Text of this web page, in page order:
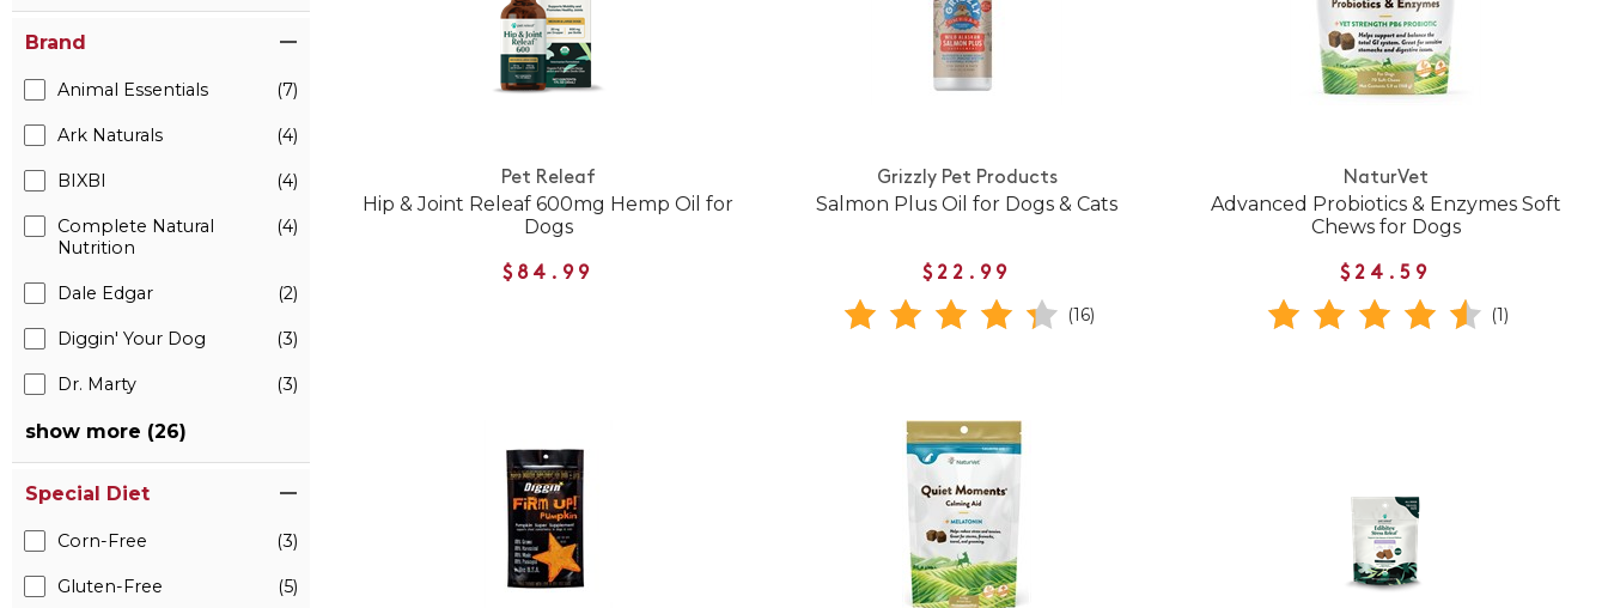
Brand
Animal Essentials (7)
Ark Naturals (4)
BIXBI (4)
Complete Natural
Nutrition
(4)
Dale Edgar (2)
Diggin' Your Dog (3)
Dr. Marty (3)
show more (26)
Special Diet
Corn-Free (3)
Gluten-Free (5)
Pet Releaf
Hip & Joint Releaf 600mg Hemp Oil for
Dogs
$84.99
Grizzly Pet Products
Salmon Plus Oil for Dogs & Cats
$22.99
(16)
NaturVet
Advanced Probiotics & Enzymes Soft
Chews for Dogs
$24.59
(1)